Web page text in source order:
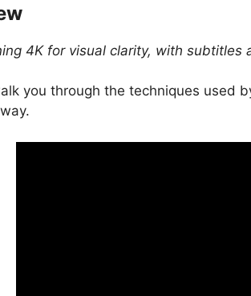
4K for visual clarity, with subtitles
you through the techniques used